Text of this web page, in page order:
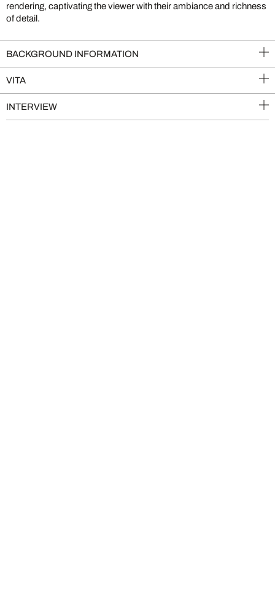
rendering, captivating the viewer with their ambiance and richness
of detail.
BACKGROUND INFORMATION
VITA
INTERVIEW